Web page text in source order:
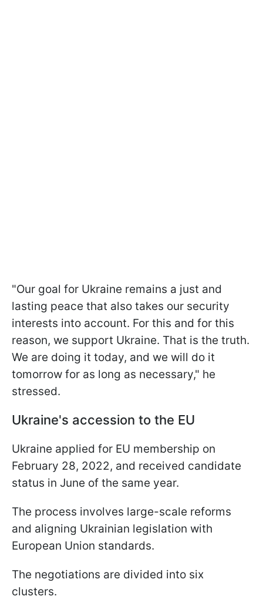
"Our goal for Ukraine remains a just and
lasting peace that also takes our security
interests into account. For this and for this
reason, we support Ukraine. That is the truth.
We are doing it today, and we will do it
tomorrow for as long as necessary," he
stressed.
Ukraine's accession to the EU
Ukraine applied for EU membership on
February 28, 2022, and received candidate
status in June of the same year.
The process involves large-scale reforms
and aligning Ukrainian legislation with
European Union standards.
The negotiations are divided into six
clusters.